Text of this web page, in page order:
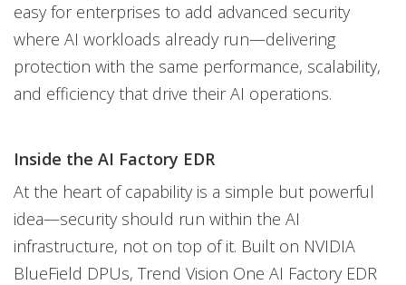
easy for enterprises to add advanced security
where AI workloads already run—delivering
protection with the same performance, scalability,
and efficiency that drive their AI operations.
Inside the AI Factory EDR
At the heart of capability is a simple but powerful
idea—security should run within the AI
infrastructure, not on top of it. Built on NVIDIA
BlueField DPUs, Trend Vision One AI Factory EDR